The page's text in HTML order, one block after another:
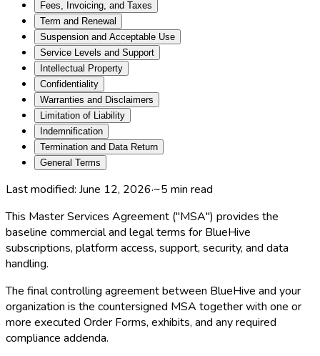
Fees, Invoicing, and Taxes
Term and Renewal
Suspension and Acceptable Use
Service Levels and Support
Intellectual Property
Confidentiality
Warranties and Disclaimers
Limitation of Liability
Indemnification
Termination and Data Return
General Terms
Last modified: June 12, 2026·~5 min read
This Master Services Agreement ("MSA") provides the
baseline commercial and legal terms for BlueHive
subscriptions, platform access, support, security, and data
handling.
The final controlling agreement between BlueHive and your
organization is the countersigned MSA together with one or
more executed Order Forms, exhibits, and any required
compliance addenda.